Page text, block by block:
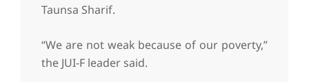
Taunsa Sharif.
“We are not weak because of our poverty,”
the JUI-F leader said.